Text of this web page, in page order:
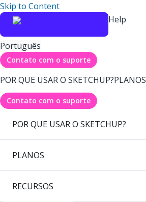
Skip to Content
Help
Português
Contato com o suporte
POR QUE USAR O SKETCHUP?PLANOS
Contato com o suporte
POR QUE USAR O SKETCHUP?
PLANOS
RECURSOS